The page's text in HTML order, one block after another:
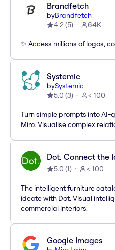
Brandfetch
byBrandfetch
4.2(5) 64K
✨ Access millions of logos,
Systemic
bySystemic
5.0 (3) < 100
Turn simple prompts into
Miro. Visualise complex
Dot. Connect the
5.0 (1) < 100
The intelligent furniture
ideate with Dot. Visual
commercial interiors.
Google Images